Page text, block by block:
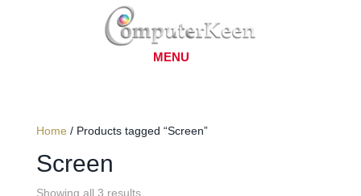
Home / Products tagged “Screen”
Screen
Showing all 3 results